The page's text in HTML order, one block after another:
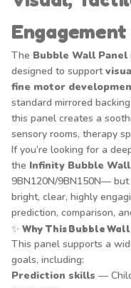
Engagement
The Bubble Wall Panel
designed to support
fine motor
standard mirrored
this panel creates a
sensory rooms, therapy
If you’re looking for a
the Infinity Bubble
9BN120N/9BN150N—
bright, clear, highly
prediction, comparison,
✨ Why This Bubble
This panel supports a
goals, including:
Prediction skills —